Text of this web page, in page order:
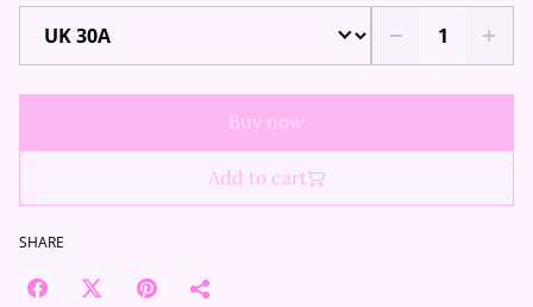
Buy now
Add to cart
SHARE